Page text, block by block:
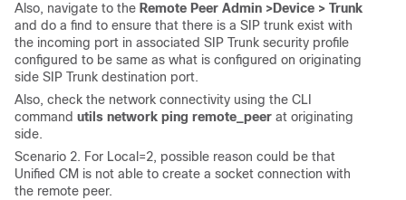
Also, navigate to the Remote Peer Admin >Device > Trunk
and do a find to ensure that there is a SIP trunk exist with
the incoming port in associated SIP Trunk security profile
configured to be same as what is configured on originating
side SIP Trunk destination port.
Also, check the network connectivity using the CLI
command utils network ping remote_peer at originating
side.
Scenario 2. For Local=2, possible reason could be that
Unified CM is not able to create a socket connection with
the remote peer.